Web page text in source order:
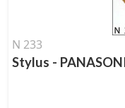
N 233
Stylus -